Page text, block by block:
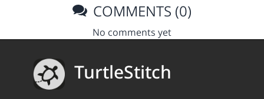
COMMENTS (0)
No comments yet
TurtleStitch